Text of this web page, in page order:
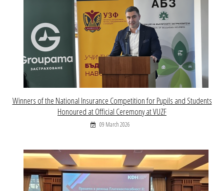
Winners of the National Insurance Competition for Pupils and Students
Honoured at Official Ceremony at VUZF
09 March 2026